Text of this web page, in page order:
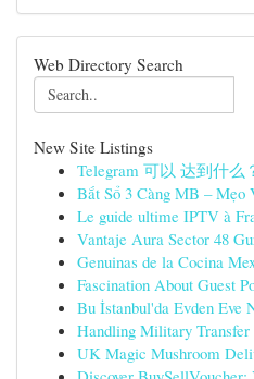
Web Directory Search
New Site Listings
Telegram 可以 达到什
Bắt Sổ 3 Càng MB –
Le guide ultime IPTV à
Vantaje Aura Sector 48
Genuinas de la Cocina
Fascination About Guest
Bu İstanbul'da Evden Eve
Handling Military
UK Magic Mushroom